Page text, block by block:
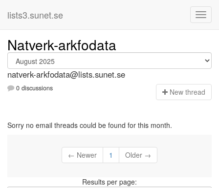
lists3.sunet.se
Natverk-arkfodata
natverk-arkfodata@lists.sunet.se
0 discussions New thread
Sorry no email threads could be found for this month.
← Newer 1 Older →
Results per page: